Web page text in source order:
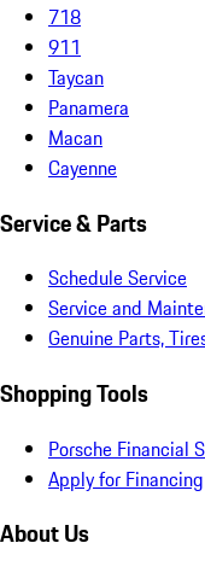
718
911
Taycan
Panamera
Macan
Cayenne
Service & Parts
Schedule Service
Service and
Genuine Parts,
Shopping Tools
Porsche Financial
Apply for Financing
About Us